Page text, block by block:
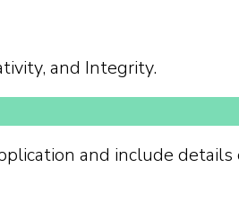
and Integrity.
and include details